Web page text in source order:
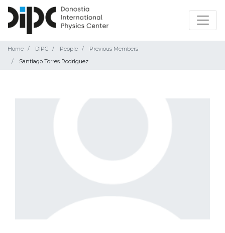
Home DIPC People
Previous Members
Santiago Torres Rodriguez